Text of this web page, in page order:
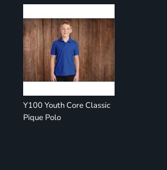
Y100 Youth Core Classic
Pique Polo